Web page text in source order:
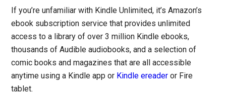
If you’re unfamiliar with Kindle Unlimited, it’s Amazon’s
ebook subscription service that provides unlimited
access to a library of over 3 million Kindle ebooks,
thousands of Audible audiobooks, and a selection of
comic books and magazines that are all accessible
anytime using a Kindle app or Kindle ereader or Fire
tablet.